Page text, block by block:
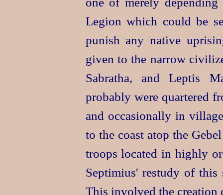
Legion which could be
punish any native
given to the narrow
Sabratha, and Leptis
probably were quartered
and occasionally in
to the coast atop the
troops located in highly
Septimius' restudy of this
This involved the creation